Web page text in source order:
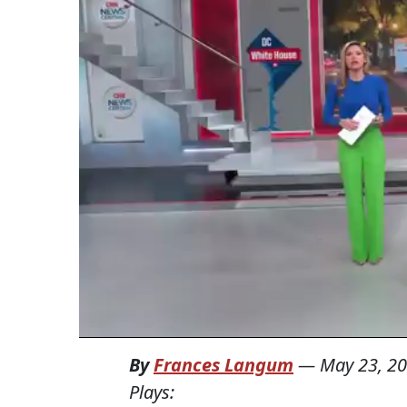
ByFrances Langum — May 23,
Plays: